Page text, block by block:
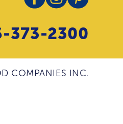
373-2300
COMPANIES INC.